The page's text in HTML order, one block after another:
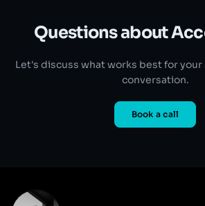
Questions about
Let's discuss what works best for
conversation.
Book a call